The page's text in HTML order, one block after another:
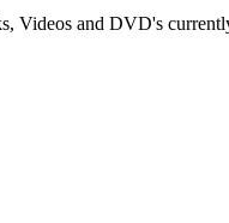
Videos and DVD's